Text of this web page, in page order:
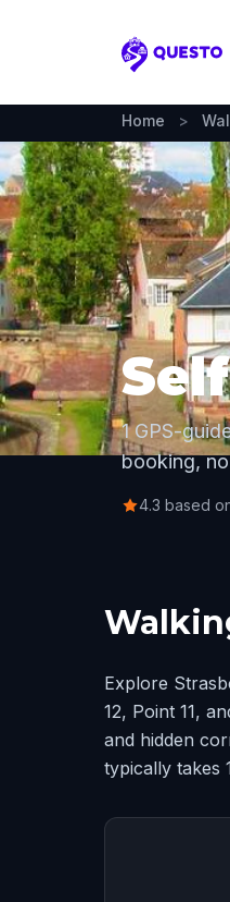
Questo
Home >
1 GPS-
booking,
4.3 based
Explore
12, Point 11,
and hidden
typically takes